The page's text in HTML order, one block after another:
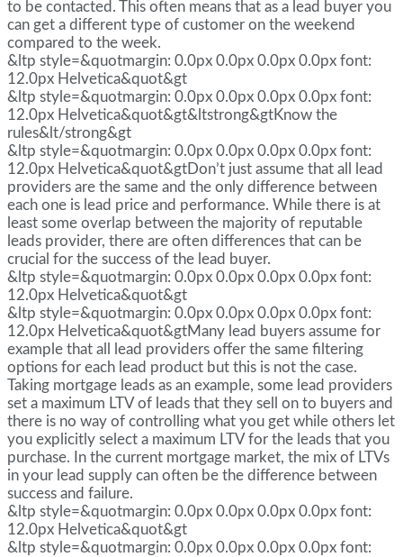
to be contacted. This often means that as a lead buyer you
can get a different type of customer on the weekend
compared to the week.
&ltp style=&quotmargin: 0.0px 0.0px 0.0px 0.0px font:
12.0px Helvetica&quot&gt
&ltp style=&quotmargin: 0.0px 0.0px 0.0px 0.0px font:
12.0px Helvetica&quot&gt&ltstrong&gtKnow the
rules&lt/strong&gt
&ltp style=&quotmargin: 0.0px 0.0px 0.0px 0.0px font:
12.0px Helvetica&quot&gtDon’t just assume that all lead
providers are the same and the only difference between
each one is lead price and performance. While there is at
least some overlap between the majority of reputable
leads provider, there are often differences that can be
crucial for the success of the lead buyer.
&ltp style=&quotmargin: 0.0px 0.0px 0.0px 0.0px font:
12.0px Helvetica&quot&gt
&ltp style=&quotmargin: 0.0px 0.0px 0.0px 0.0px font:
12.0px Helvetica&quot&gtMany lead buyers assume for
example that all lead providers offer the same filtering
options for each lead product but this is not the case.
Taking mortgage leads as an example, some lead providers
set a maximum LTV of leads that they sell on to buyers and
there is no way of controlling what you get while others let
you explicitly select a maximum LTV for the leads that you
purchase. In the current mortgage market, the mix of LTVs
in your lead supply can often be the difference between
success and failure.
&ltp style=&quotmargin: 0.0px 0.0px 0.0px 0.0px font:
12.0px Helvetica&quot&gt
&ltp style=&quotmargin: 0.0px 0.0px 0.0px 0.0px font: